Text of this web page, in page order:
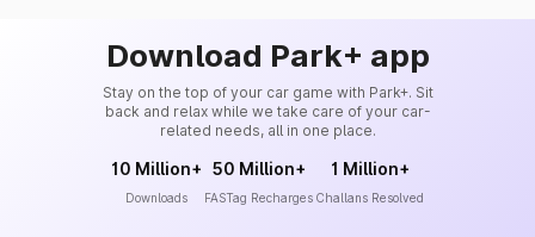
Download Park+ app
Stay on the top of your car game with Park+. Sit
back and relax while we take care of your car-
related needs, all in one place.
10 Million+
Downloads
50 Million+
FASTag Recharges
1 Million+
Challans Resolved